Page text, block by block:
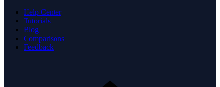
Help Center
Tutorials
Blog
Comparisons
Feedback